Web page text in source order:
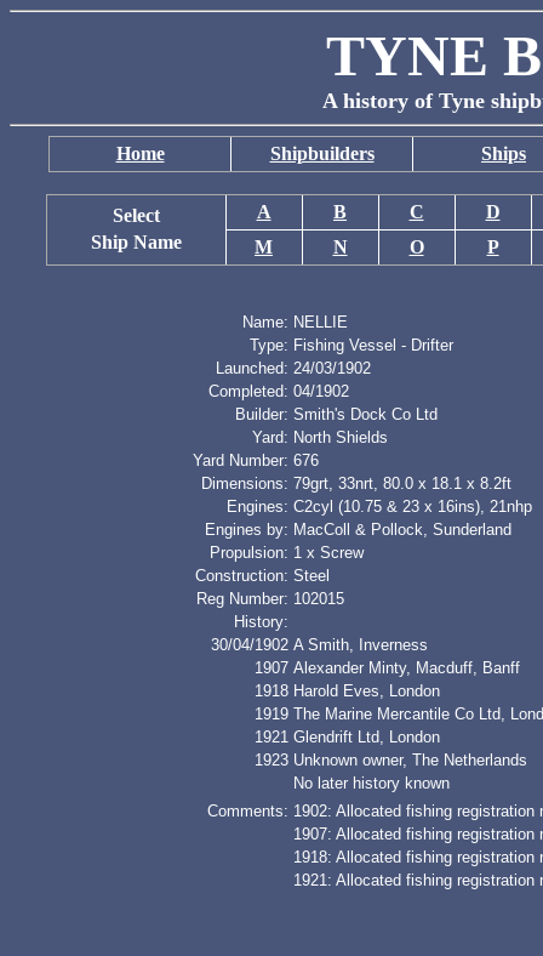
TYNE
A history of Tyne
Home Shipbuilders Ships
Select
Ship Name
A B C
D
M
N O P
Name: NELLIE
Type: Fishing Vessel - Drifter
Launched: 24/03/1902
Completed: 04/1902
Builder: Smith's Dock Co Ltd
Yard: North Shields
Yard Number: 676
Dimensions: 79grt, 33nrt, 80.0 x 18.1 x 8.2ft
Engines: C2cyl (10.75 & 23 x 16ins), 21nhp
Engines by: MacColl & Pollock, Sunderland
Propulsion: 1 x Screw
Construction: Steel
Reg Number: 102015
History:
30/04/1902 A Smith, Inverness
1907 Alexander Minty, Macduff, Banff
1918 Harold Eves, London
1919 The Marine Mercantile Co Ltd,
1921 Glendrift Ltd, London
1923 Unknown owner, The Netherlands
No later history known
Comments: 1902: Allocated fishing
1907: Allocated fishing registration
1918: Allocated fishing registration
1921: Allocated fishing registration